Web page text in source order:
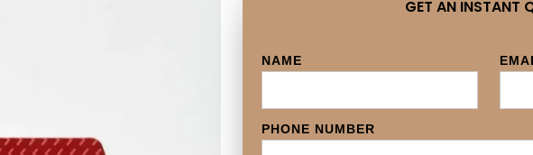
GET AN INSTANT
NAME
PHONE NUMBER